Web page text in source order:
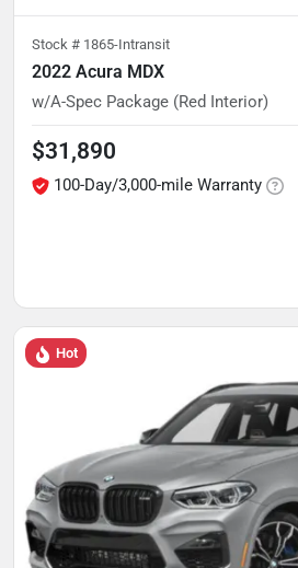
Stock # 1865-Intransit
2022 Acura MDX
w/A-Spec Package (Red Interior)
$31,890
100-Day/3,000-mile Warranty
Hot